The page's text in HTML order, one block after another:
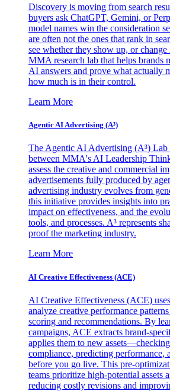
Discovery is moving from search
buyers ask ChatGPT, Gemini, or
model names win the consideration
are often not the ones that rank in
see whether they show up, or
MMA research lab that helps brands
AI answers and prove what actually
how much is in their control.
Learn More
Agentic AI Advertising (A³)
The Agentic AI Advertising (A³) Lab
between MMA's AI Leadership
assess the creative and commercial
advertisements fully produced by
advertising industry evolves from
this initiative provides insights into
impact on effectiveness, and the
tools, and processes. A³ represents
proof the marketing industry.
Learn More
AI Creative Effectiveness (ACE)
AI Creative Effectiveness (ACE)
analyze creative performance
scoring and recommendations. By
campaigns, ACE extracts brand-
applies them to new
compliance, predicting performance,
before you go live. This pre-
teams prioritize high-potential assets
reducing costly revisions and